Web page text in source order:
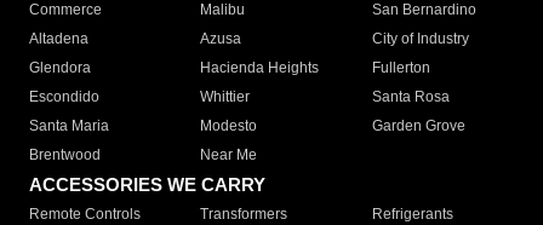
Commerce
Malibu
San Bernardino
Altadena
Azusa
City of Industry
Glendora
Hacienda Heights
Fullerton
Escondido
Whittier
Santa Rosa
Santa Maria
Modesto
Garden Grove
Brentwood
Near Me
ACCESSORIES WE CARRY
Remote Controls Transformers
Refrigerants